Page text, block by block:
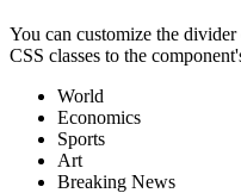
You can customize the
CSS classes to the
World
Economics
Sports
Art
Breaking News